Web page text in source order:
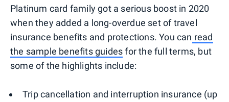
Platinum card family got a serious boost in 2020
when they added a long-overdue set of travel
insurance benefits and protections. You can read
the sample benefits guidesfor the full terms, but
some of the highlights include:
Trip cancellation and interruption insurance (up